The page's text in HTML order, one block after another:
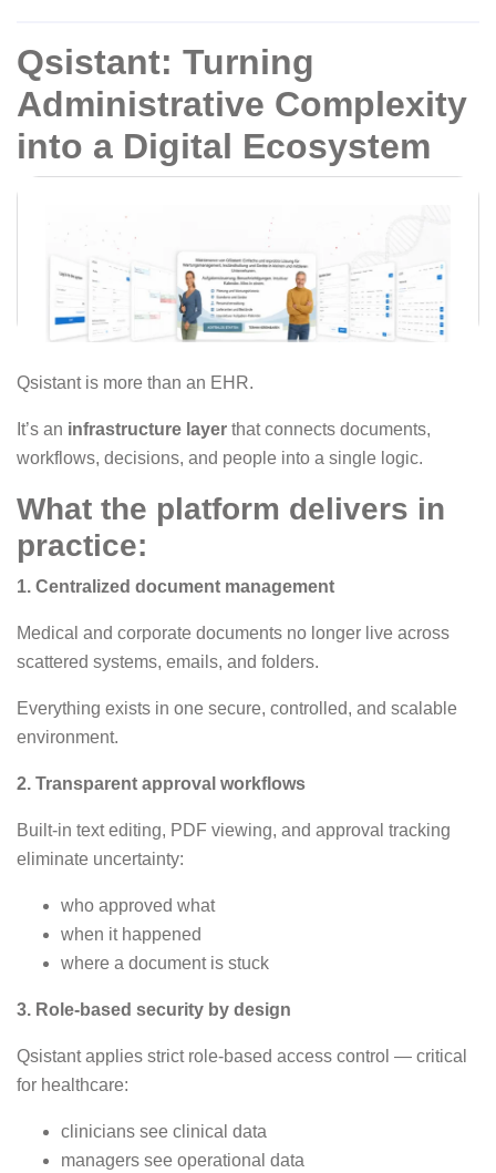
Qsistant: Turning
Administrative Complexity
into a Digital Ecosystem
Qsistant is more than an EHR.
It’s an infrastructure layer that connects documents,
workflows, decisions, and people into a single logic.
What the platform delivers in
practice:
1. Centralized document management
Medical and corporate documents no longer live across
scattered systems, emails, and folders.
Everything exists in one secure, controlled, and scalable
environment.
2. Transparent approval workflows
Built-in text editing, PDF viewing, and approval tracking
eliminate uncertainty:
who approved what
when it happened
where a document is stuck
3. Role-based security by design
Qsistant applies strict role-based access control — critical
for healthcare:
clinicians see clinical data
managers see operational data